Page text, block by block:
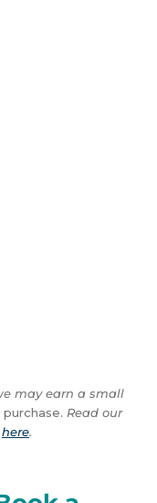
may earn a small
Read our
here.